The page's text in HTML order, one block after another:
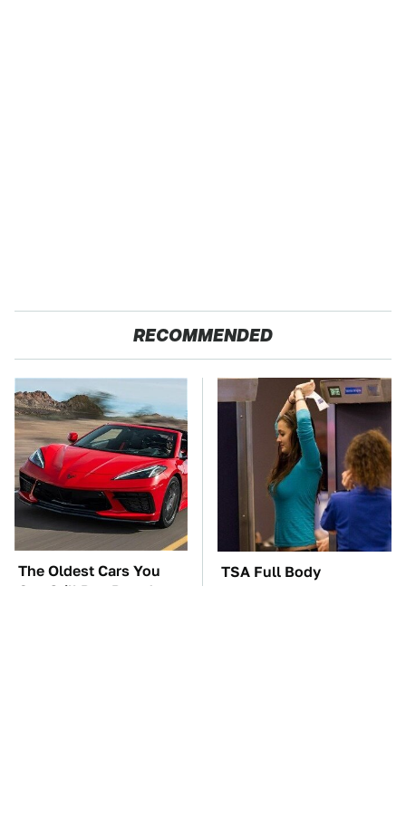
RECOMMENDED
The Oldest Cars You
Can Still Buy Brand
TSA Full Body